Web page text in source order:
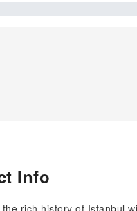
Info
rich history of Istanbul